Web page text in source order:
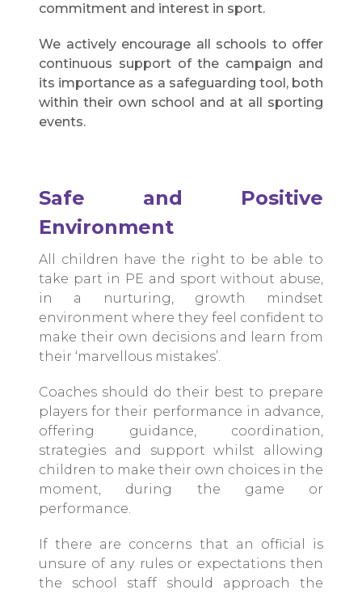
commitment and interest in sport.
We actively encourage all schools to offer
continuous support of the campaign and
its importance as a safeguarding tool, both
within their own school and at all sporting
events.
Safe and Positive
Environment
All children have the right to be able to
take part in PE and sport without abuse,
in a nurturing, growth mindset
environment where they feel confident to
make their own decisions and learn from
their ‘marvellous mistakes’.
Coaches should do their best to prepare
players for their performance in advance,
offering guidance, coordination,
strategies and support whilst allowing
children to make their own choices in the
moment, during the game or
performance.
If there are concerns that an official is
unsure of any rules or expectations then
the school staff should approach the